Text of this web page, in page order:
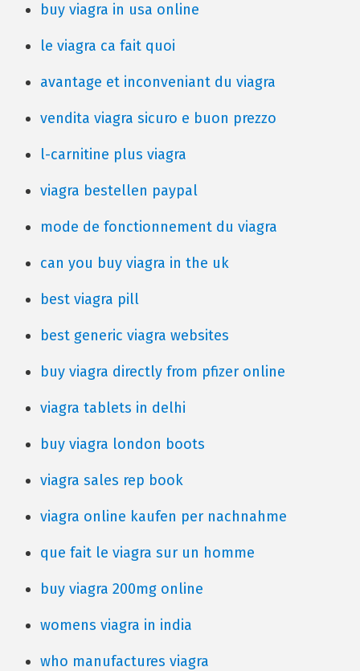
buy viagra in usa online
le viagra ca fait quoi
avantage et inconveniant du viagra
vendita viagra sicuro e buon prezzo
l-carnitine plus viagra
viagra bestellen paypal
mode de fonctionnement du viagra
can you buy viagra in the uk
best viagra pill
best generic viagra websites
buy viagra directly from pfizer online
viagra tablets in delhi
buy viagra london boots
viagra sales rep book
viagra online kaufen per nachnahme
que fait le viagra sur un homme
buy viagra 200mg online
womens viagra in india
who manufactures viagra